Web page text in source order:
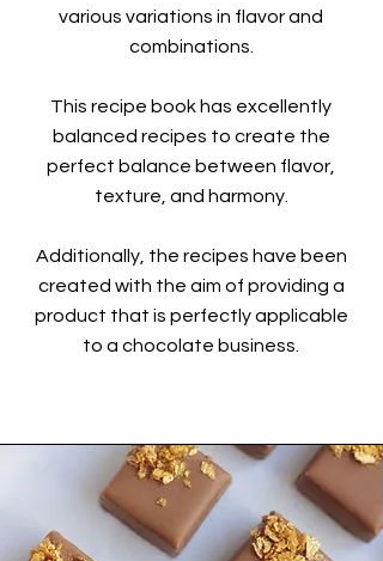
various variations in flavor and
combinations.
This recipe book has excellently
balanced recipes to create the
perfect balance between flavor,
texture, and harmony.
Additionally, the recipes have been
created with the aim of providing a
product that is perfectly applicable
to a chocolate business.